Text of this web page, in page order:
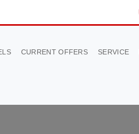
CURRENT OFFERS SERVICE